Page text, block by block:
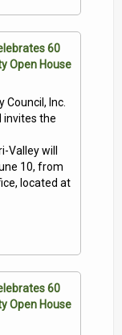
60
Open House
Inc.
invites the
Valley will
10, from
located at
60
Open House